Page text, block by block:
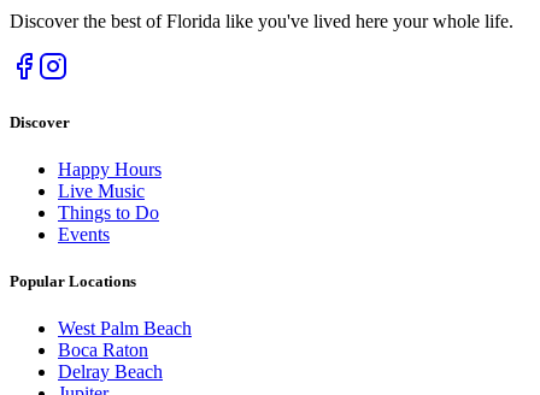
Discover the best of Florida like you've lived here your whole life.
Discover
Happy Hours
Live Music
Things to Do
Events
Popular Locations
West Palm Beach
Boca Raton
Delray Beach